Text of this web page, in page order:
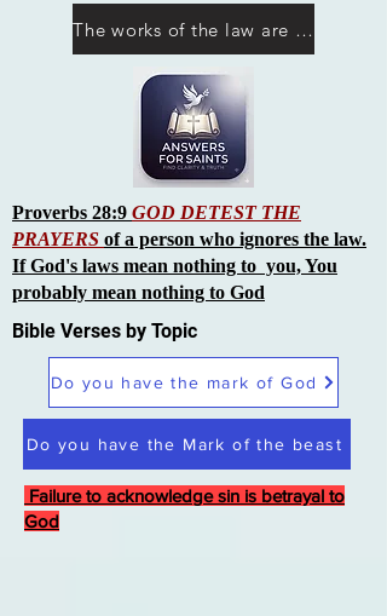
Proverbs 28:9 GOD DETEST THE
PRAYERS of a person who ignores the law.
If God's laws mean nothing to you, You
probably mean nothing to God
Do you have the mark of God
Do you have the Mark of the beast
Failure to acknowledge sin is betrayal to
God
Bible Verses by Topic
The works of the law are not what you think they are works of men